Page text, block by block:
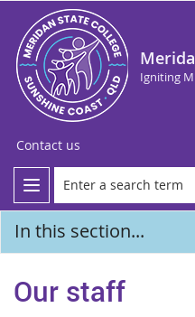
Igniting
Contact us
In this section...
Our staff